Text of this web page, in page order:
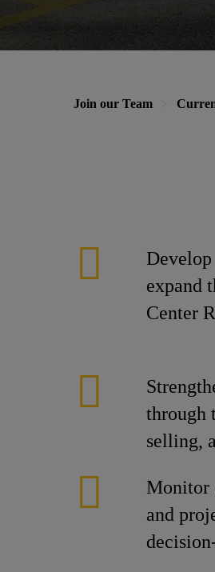
Join our Team
Develop
expand
Center
through
selling,
Monitor
and